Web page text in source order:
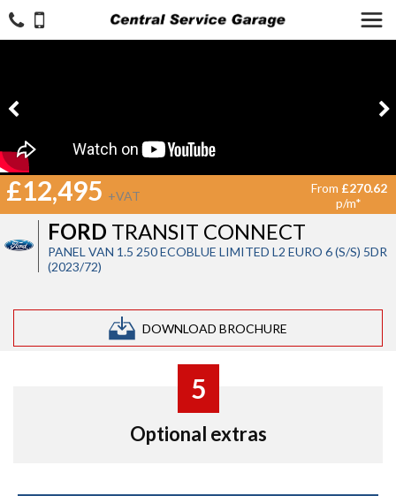
FORD TRANSIT CONNECT
PANEL VAN 1.5 250 ECOBLUE LIMITED L2 EURO 6 (S/S) 5DR
(2023/72)
DOWNLOAD BROCHURE
£12,495 +VAT
From £270.62
p/m*
5
Optional extras